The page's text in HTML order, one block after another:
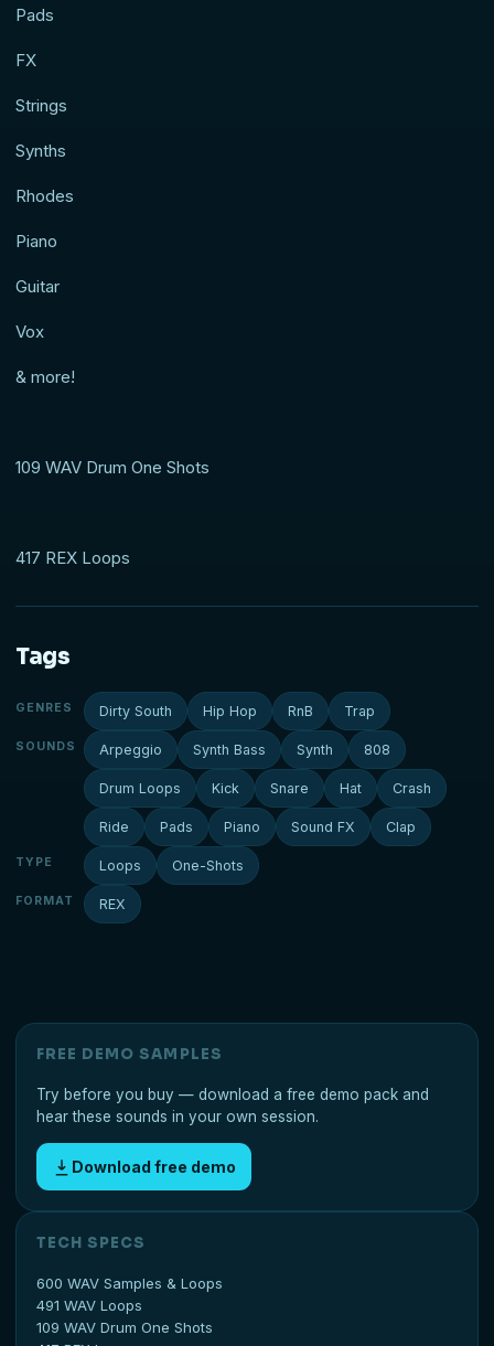
Pads
FX
Strings
Synths
Rhodes
Piano
Guitar
Vox
& more!
109 WAV Drum One Shots
417 REX Loops
Tags
GENRES Dirty South Hip Hop RnB Trap
SOUNDS Arpeggio Synth Bass Synth 808
Drum Loops Kick Snare Hat Crash
Ride Pads Piano Sound FX Clap
TYPE Loops One-Shots
FORMAT REX
FREE DEMO SAMPLES
Try before you buy — download a free demo pack and
hear these sounds in your own session.
Download free demo
TECH SPECS
600 WAV Samples & Loops
491 WAV Loops
109 WAV Drum One Shots